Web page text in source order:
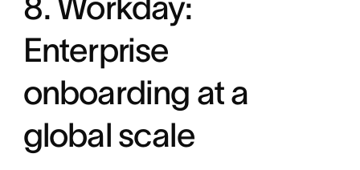
8. Workday:
Enterprise
onboarding at a
global scale